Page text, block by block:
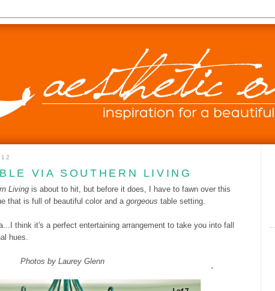
VIA SOUTHERN LIVING
Living is about to hit, but before it does, I have to fawn over this
that is full of beautiful color and a gorgeous table setting.
think it's a perfect entertaining arrangement to take you into fall
hues.
Photos by Laurey Glenn